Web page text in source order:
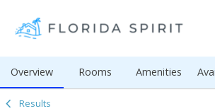
Overview Rooms Amenities
Results